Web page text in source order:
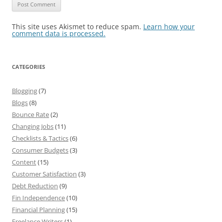
This site uses Akismet to reduce spam. Learn how your
comment data is processed.
CATEGORIES
Blogging(7)
Blogs(8)
Bounce Rate(2)
Changing Jobs(11)
Checklists & Tactics(6)
Consumer Budgets(3)
Content(15)
Customer Satisfaction (3)
Debt Reduction (9)
Fin Independence(10)
Financial Planning(15)